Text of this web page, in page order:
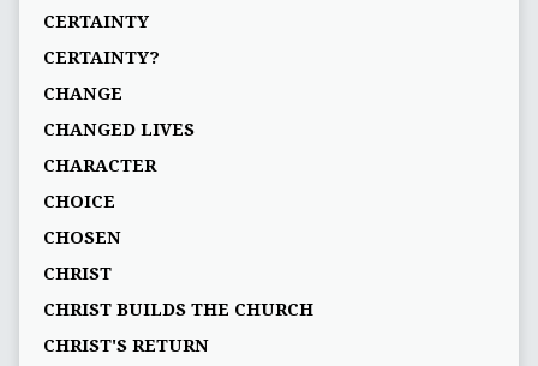
CERTAINTY
CERTAINTY?
CHANGE
CHANGED LIVES
CHARACTER
CHOICE
CHOSEN
CHRIST
CHRIST BUILDS THE CHURCH
CHRIST'S RETURN